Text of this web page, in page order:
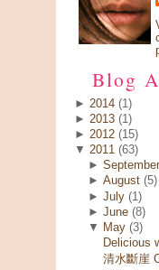
Blog
► 2014 (1)
► 2013 (1)
► 2012 (15)
▼ 2011 (63)
►September
►August (5)
►July (1)
►June (8)
▼
May (3)
Delicious
清水斷崖